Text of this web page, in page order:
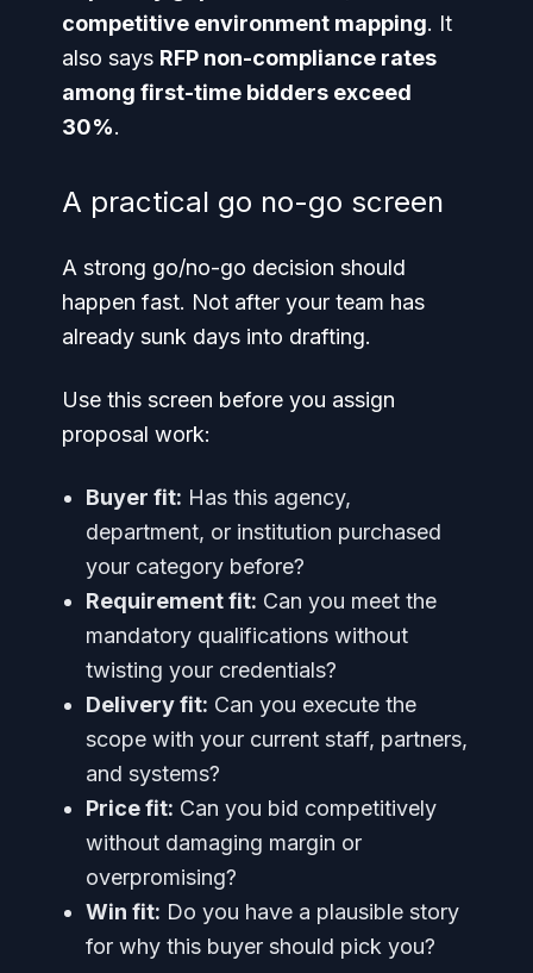
competitive environment mapping. It
also says RFP non-compliance rates
among first-time bidders exceed
30%.
A practical go no-go screen
A strong go/no-go decision should
happen fast. Not after your team has
already sunk days into drafting.
Use this screen before you assign
proposal work:
Buyer fit: Has this agency,
department, or institution purchased
your category before?
Requirement fit: Can you meet the
mandatory qualifications without
twisting your credentials?
Delivery fit: Can you execute the
scope with your current staff, partners,
and systems?
Price fit: Can you bid competitively
without damaging margin or
overpromising?
Win fit: Do you have a plausible story
for why this buyer should pick you?